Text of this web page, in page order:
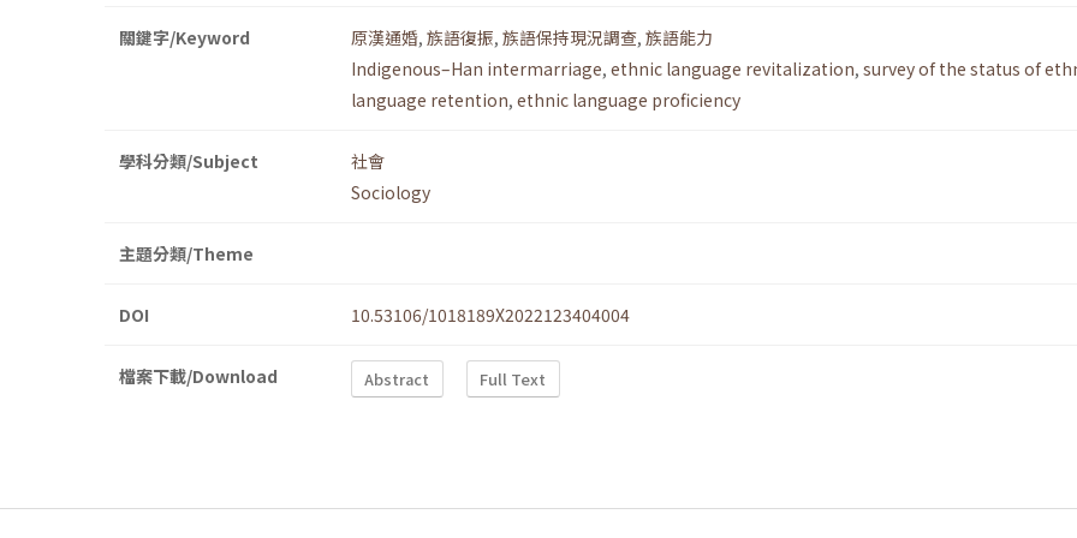
關鍵字/Keyword 原漢通婚, 族語復振, 族語保持現況調查, 族語能力
Indigenous–Han intermarriage, ethnic language revitalization, survey of the status of
language retention, ethnic language proficiency
學科分類/Subject
社會
Sociology
主題分類/Theme
DOI 10.53106/1018189X2022123404004
檔案下載/Download Abstract Full Text